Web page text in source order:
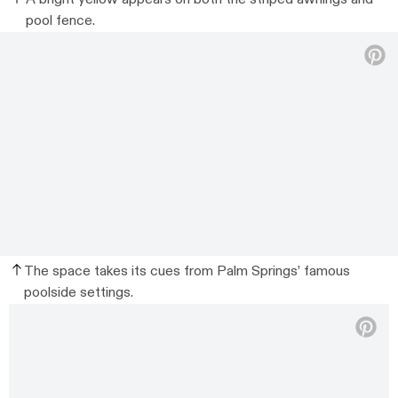
pool fence.
The space takes its cues from Palm Springs’ famous
poolside settings.